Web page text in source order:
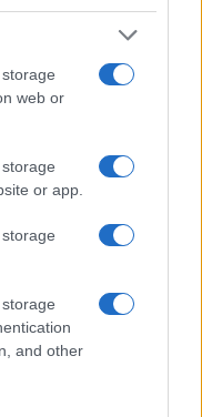
web or
or app.
and other
M